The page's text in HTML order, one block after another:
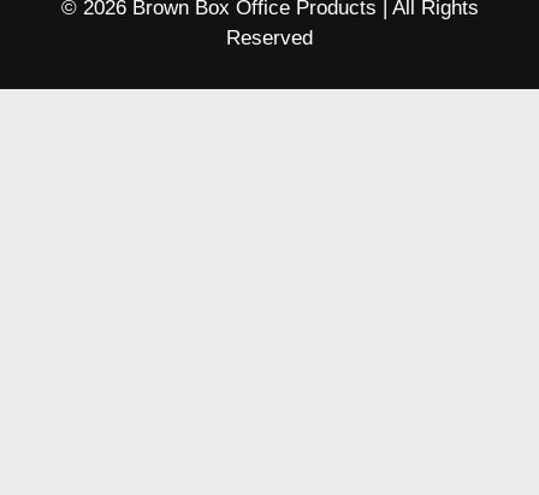
© 2026 Brown Box Office Products | All Rights
Reserved